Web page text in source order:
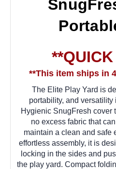
**This item ships in
The Elite Play Yard is
portability, and
Hygienic SnugFresh cover
no excess fabric that
maintain a clean and safe
effortless assembly, it is
locking in the sides and
the play yard. Compact